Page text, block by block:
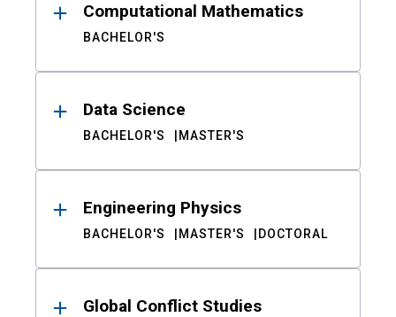
Computational Mathematics
BACHELOR'S
Data Science
BACHELOR'S MASTER'S
Engineering Physics
BACHELOR'S MASTER'S DOCTORAL
Global Conflict Studies